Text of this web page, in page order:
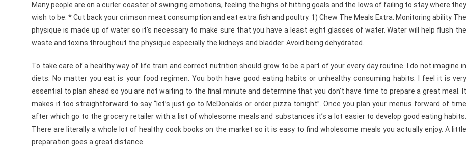
Many people are on a curler coaster of swinging emotions, feeling the highs of hitting goals and the lows of failing to stay where they
wish to be. * Cut back your crimson meat consumption and eat extra fish and poultry. 1) Chew The Meals Extra. Monitoring ability The
physique is made up of water so it’s necessary to make sure that you have a least eight glasses of water. Water will help flush the
waste and toxins throughout the physique especially the kidneys and bladder. Avoid being dehydrated.
To take care of a healthy way of life train and correct nutrition should grow to be a part of your every day routine. I do not imagine in
diets. No matter you eat is your food regimen. You both have good eating habits or unhealthy consuming habits. I feel it is very
essential to plan ahead so you are not waiting to the final minute and determine that you don’t have time to prepare a great meal. It
makes it too straightforward to say “let’s just go to McDonalds or order pizza tonight”. Once you plan your menus forward of time
after which go to the grocery retailer with a list of wholesome meals and substances it’s a lot easier to develop good eating habits.
There are literally a whole lot of healthy cook books on the market so it is easy to find wholesome meals you actually enjoy. A little
preparation goes a great distance.